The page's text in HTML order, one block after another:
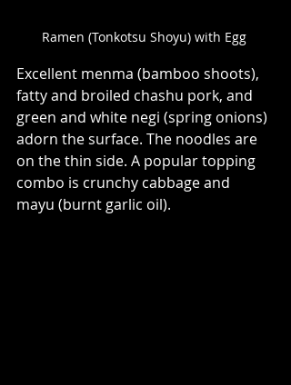
Ramen (Tonkotsu Shoyu) with Egg
Excellent menma (bamboo shoots),
fatty and broiled chashu pork, and
green and white negi (spring onions)
adorn the surface. The noodles are
on the thin side. A popular topping
combo is crunchy cabbage and
mayu (burnt garlic oil).